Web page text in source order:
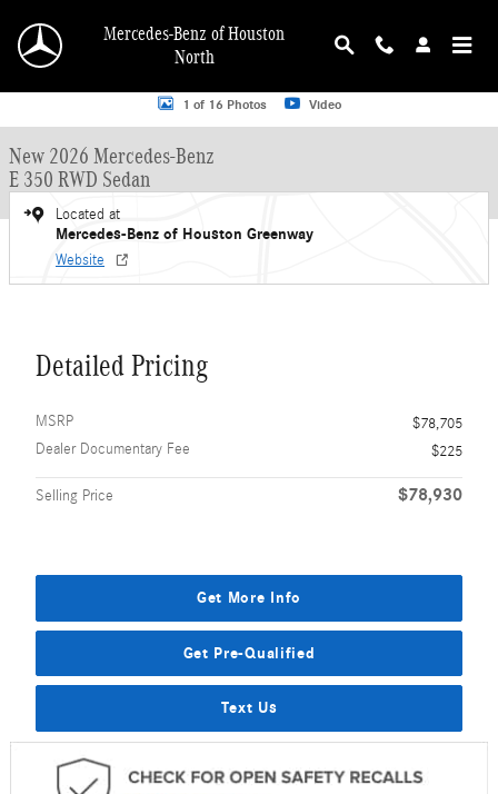
Mercedes-Benz of Houston
North
New 2026 Mercedes-Benz E-Class E 350 RWD Sedan Sedan Photo 1 of 16
1 of 16 Photos Video
New 2026 Mercedes-Benz
E 350 RWD Sedan
Located at
Mercedes-Benz of Houston Greenway
Website
Detailed Pricing
MSRP
$78,705
Dealer Documentary Fee
$225
Selling Price $78,930
Get More Info
Get Pre-Qualified
Text Us